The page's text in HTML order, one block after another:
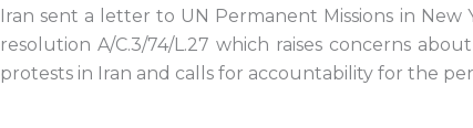
Iran sent a letter to UN Permanent Missions in
resolution A/C.3/74/L.27 which raises concerns
protests in
Iran and calls for accountability for the